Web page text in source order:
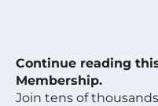
Continue reading
Membership.
Join tens of